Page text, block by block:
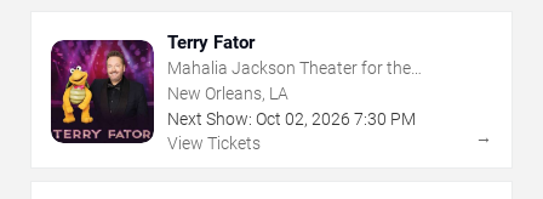
Terry Fator
Mahalia Jackson Theater for the
Performing Arts
New Orleans, LA
Next Show: Oct 02, 2026 7:30 PM
View Tickets
→